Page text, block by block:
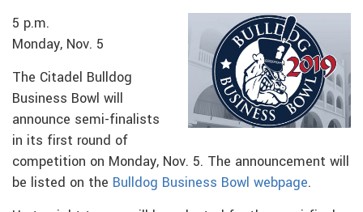
5 p.m.
Monday, Nov. 5
The Citadel Bulldog
Business Bowl will
announce semi-finalists
in its first round of
competition on Monday, Nov. 5. The announcement will
be listed on the Bulldog Business Bowl webpage.